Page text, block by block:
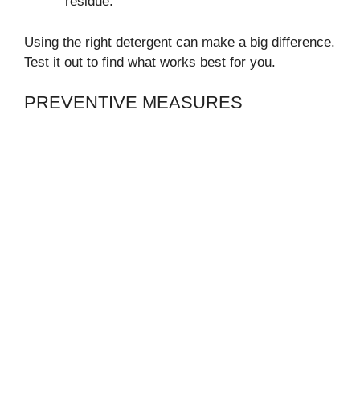
Using the right detergent can make a big difference.
Test it out to find what works best for you.
PREVENTIVE MEASURES